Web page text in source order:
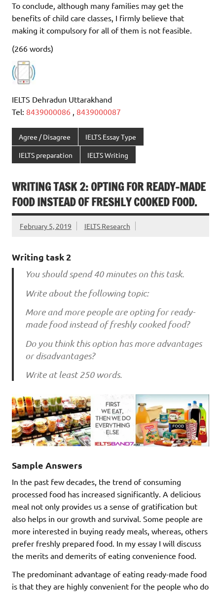
To conclude, although many families may get the
benefits of child care classes, I firmly believe that
making it compulsory for all of them is not feasible.
(266 words)
IELTS Dehradun Uttarakhand
Tel: 8439000086 , 8439000087
Agree / Disagree IELTS Essay Type
IELTS preparation IELTS Writing
WRITING TASK 2: OPTING FOR READY-MADE
FOOD INSTEAD OF FRESHLY COOKED FOOD.
February 5, 2019 IELTS Research
Writing task 2
You should spend 40 minutes on this task.
Write about the following topic:
More and more people are opting for ready-
made food instead of freshly cooked food?
Do you think this option has more advantages
or disadvantages?
Write at least 250 words.
Sample Answers
In the past few decades, the trend of consuming
processed food has increased significantly. A delicious
meal not only provides us a sense of gratification but
also helps in our growth and survival. Some people are
more interested in buying ready meals, whereas, others
prefer freshly prepared food. In my essay I will discuss
the merits and demerits of eating convenience food.
The predominant advantage of eating ready-made food
is that they are highly convenient for the people who do